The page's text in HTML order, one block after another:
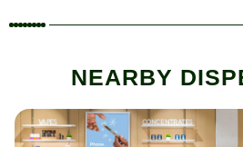
NEARBY